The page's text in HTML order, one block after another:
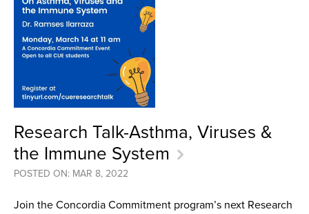
Research Talk-Asthma, Viruses &
the Immune System
POSTED ON: MAR 8, 2022
Join the Concordia Commitment program’s next Research